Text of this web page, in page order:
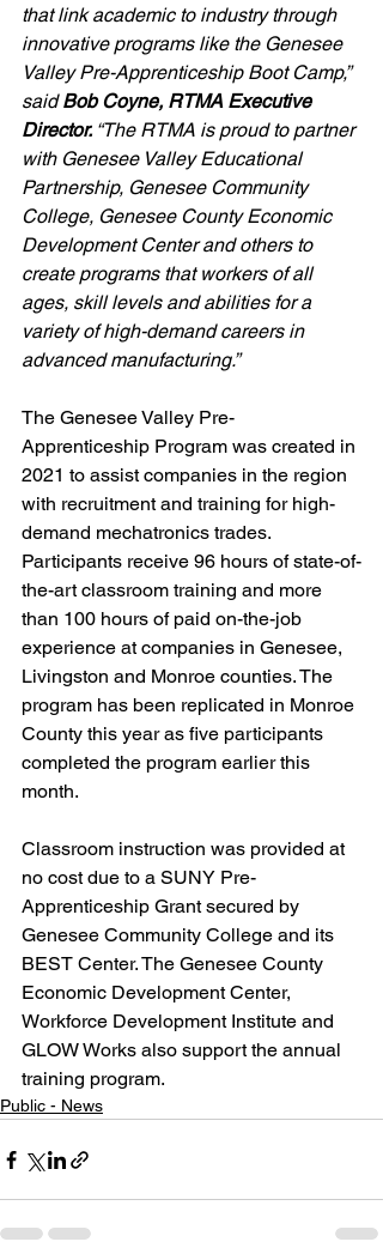
that link academic to industry through
innovative programs like the Genesee
Valley Pre-Apprenticeship Boot Camp,”
said Bob Coyne, RTMA Executive
Director. “The RTMA is proud to partner
with Genesee Valley Educational
Partnership, Genesee Community
College, Genesee County Economic
Development Center and others to
create programs that workers of all
ages, skill levels and abilities for a
variety of high-demand careers in
advanced manufacturing.”
The Genesee Valley Pre-
Apprenticeship Program was created in
2021 to assist companies in the region
with recruitment and training for high-
demand mechatronics trades.
Participants receive 96 hours of state-of-
the-art classroom training and more
than 100 hours of paid on-the-job
experience at companies in Genesee,
Livingston and Monroe counties. The
program has been replicated in Monroe
County this year as five participants
completed the program earlier this
month.
Classroom instruction was provided at
no cost due to a SUNY Pre-
Apprenticeship Grant secured by
Genesee Community College and its
BEST Center. The Genesee County
Economic Development Center,
Workforce Development Institute and
GLOW Works also support the annual
training program.
Public - News